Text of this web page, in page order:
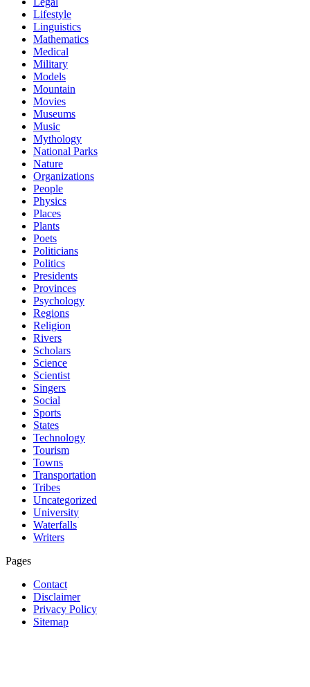
Lifestyle
Linguistics
Mathematics
Medical
Military
Models
Mountain
Movies
Museums
Music
Mythology
National Parks
Nature
Organizations
People
Physics
Places
Plants
Poets
Politicians
Politics
Presidents
Provinces
Psychology
Regions
Religion
Rivers
Scholars
Science
Scientist
Singers
Social
Sports
States
Technology
Tourism
Towns
Transportation
Tribes
Uncategorized
University
Waterfalls
Writers
Pages
Contact
Disclaimer
Privacy Policy
Sitemap